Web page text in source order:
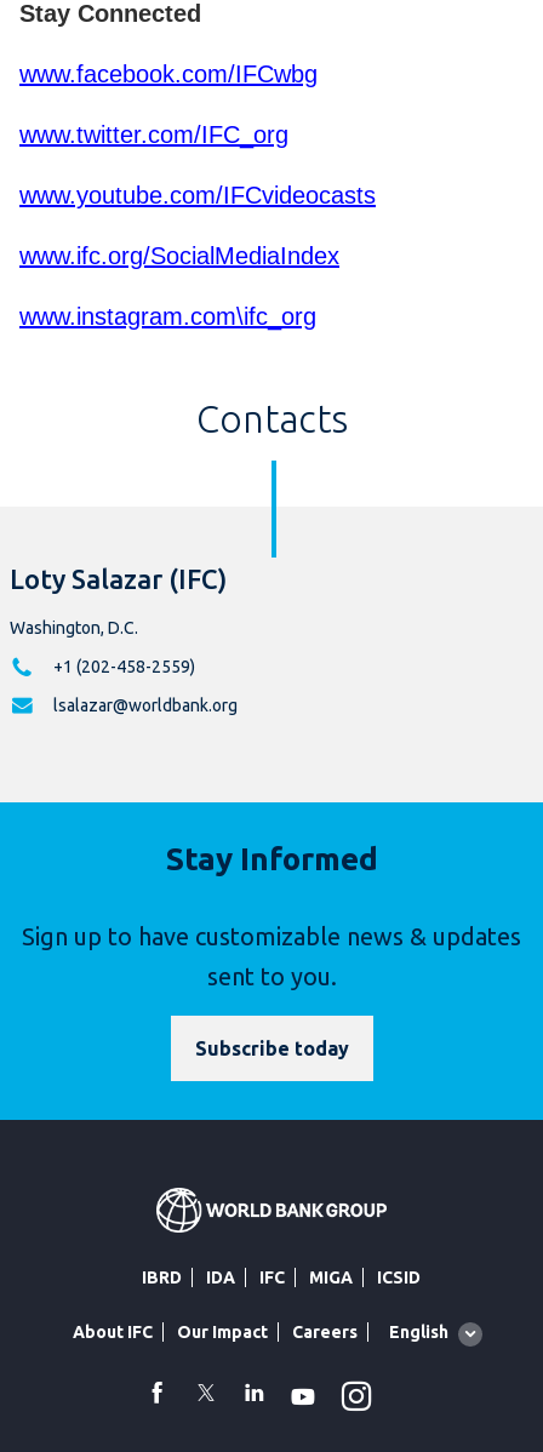
Stay Connected
www.facebook.com/IFCwbg
www.twitter.com/IFC_org
www.youtube.com/IFCvideocasts
www.ifc.org/SocialMediaIndex
www.instagram.com\ifc_org
Contacts
Loty Salazar (IFC)
Washington, D.C.
+1 (202-458-2559)
lsalazar@worldbank.org
Stay Informed
Sign up to have customizable news & updates
sent to you.
Subscribe today
IBRD IDA IFC MIGA ICSID
About IFC Our Impact Careers
Global
English
facebook
TwitterLinkedin
Youtube